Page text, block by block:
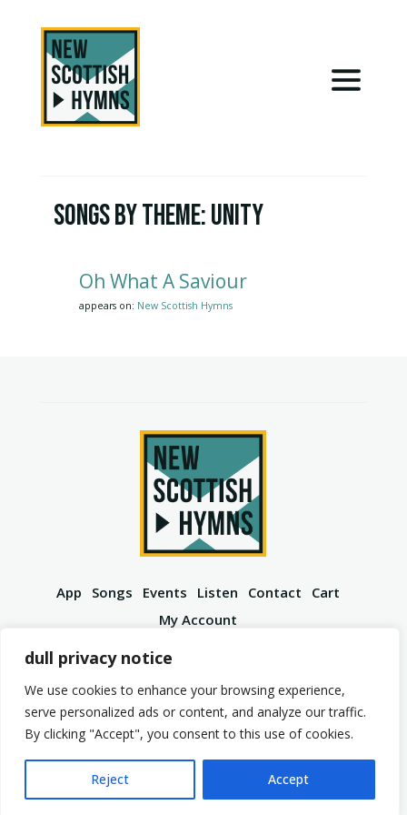
dull privacy notice
We use cookies to enhance your browsing experience,
serve personalized ads or content, and analyze our traffic.
By clicking "Accept", you consent to this use of cookies.
Reject Accept
Songs by Theme:Unity
Oh What A Saviour
appears on: New Scottish Hymns
App Songs Events Listen Contact
Cart
My Account
© 2026 New Scottish Hymns. All Rights Reserved.
Privacy Policy Terms of Service